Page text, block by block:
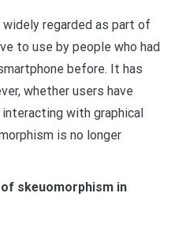
regarded as part of
to use by people who had
before. It has
whether users have
with graphical
is no longer
skeuomorphism in